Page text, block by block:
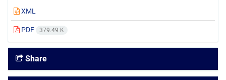
XML
PDF 379.49 K
Share